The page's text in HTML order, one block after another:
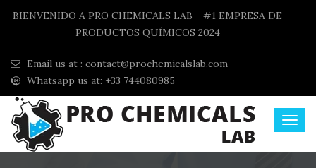
BIENVENIDO A PRO CHEMICALS LAB - #1 EMPRESA DE
PRODUCTOS QUÍMICOS 2024
Email us at : contact@prochemicalslab.com
Whatsapp us at: +33 744080985